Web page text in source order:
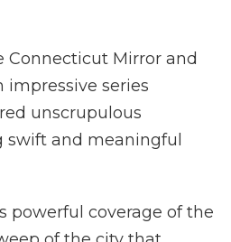
Connecticut Mirror and
impressive series
unscrupulous
swift and meaningful
powerful coverage of the